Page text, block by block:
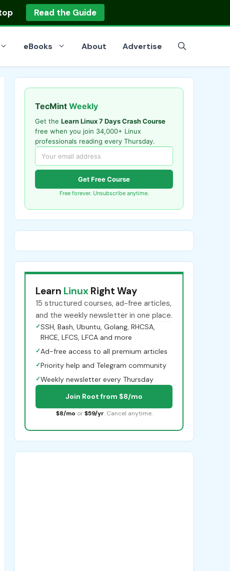
Read the Guide
eBooks About Advertise
TecMint Weekly
Get the Learn Linux 7 Days Crash Course
free when you join 34,000+ Linux
professionals reading every Thursday.
Get Free Course
Free forever. Unsubscribe anytime.
Learn Linux Right Way
15 structured courses, ad-free articles,
and the weekly newsletter in one place.
✓SSH, Bash, Ubuntu, Golang, RHCSA,
RHCE, LFCS, LFCA and more
✓Ad-free access to all premium articles
✓Priority help and Telegram community
✓Weekly newsletter every Thursday
Join Root from $8/mo
$8/mo or $59/yr. Cancel anytime.